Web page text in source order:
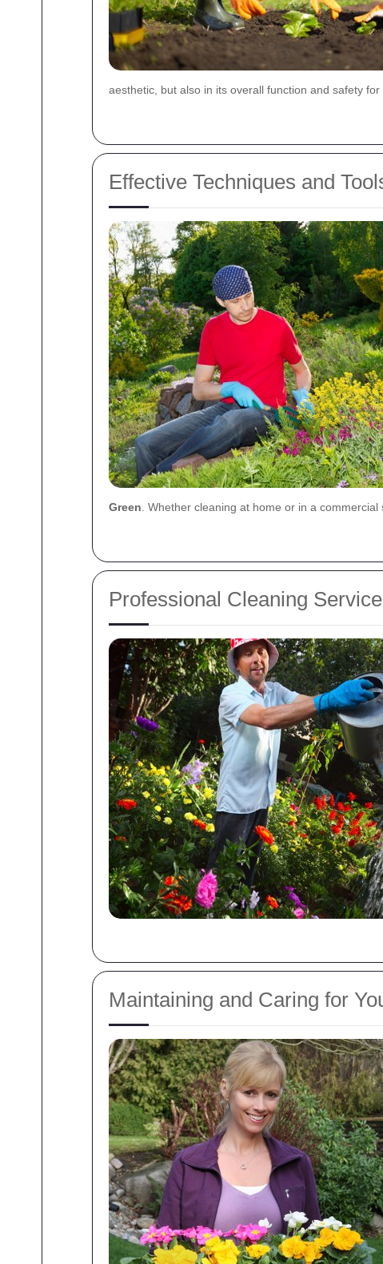
aesthetic, but also in its overall function and safety for
Effective Techniques and
Green . Whether cleaning at home or in a
Professional Cleaning
Maintaining and Caring for